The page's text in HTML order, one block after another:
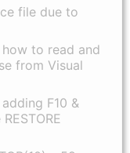
file due to
to read and
from Visual
F10 &